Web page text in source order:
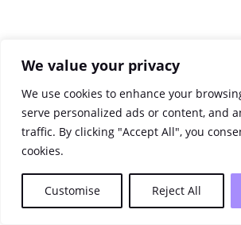
We value your privacy
We use cookies to enhance your
serve personalized ads or content, and
traffic. By clicking "Accept All", you
cookies.
Customise Reject All